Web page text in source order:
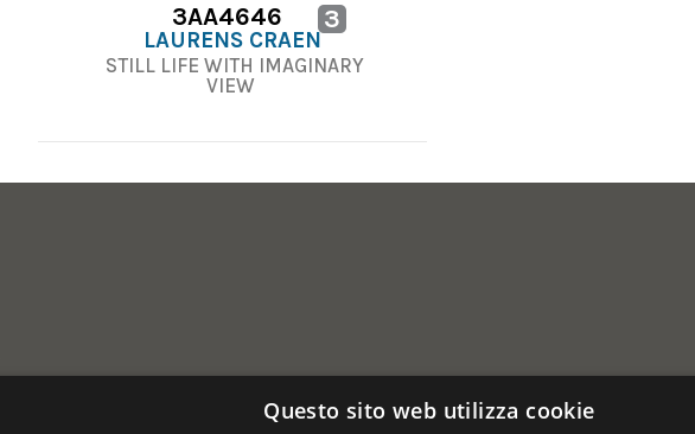
3AA4646 3
LAURENS CRAEN
STILL LIFE WITH IMAGINARY
VIEW
Questo sito web utilizza cookie